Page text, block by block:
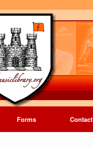
Forms Contact